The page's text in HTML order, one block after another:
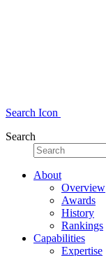
Search Icon
Search
About
Overview
Awards
History
Rankings
Capabilities
Expertise